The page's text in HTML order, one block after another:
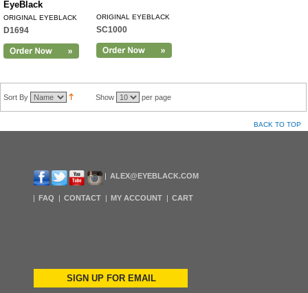
EyeBlack
ORIGINAL EYEBLACK
D1694
ORIGINAL EYEBLACK
SC1000
Sort By Show per page
BACK TO TOP
ALEX@EYEBLACK.COM
FAQ CONTACT MY ACCOUNT CART
SIGN UP FOR EMAIL